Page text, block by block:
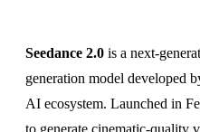
Seedance 2.0 is a next-
generation model developed
AI ecosystem. Launched in
to generate cinematic-quality